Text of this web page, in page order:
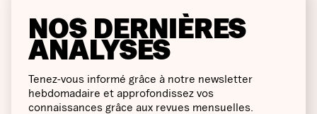
NOS DERNIÈRES
ANALYSES
Tenez-vous informé grâce à notre newsletter
hebdomadaire et approfondissez vos
connaissances grâce aux revues mensuelles.